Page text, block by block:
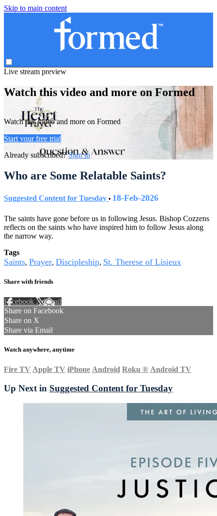
Skip to main content
Live stream preview
Watch this video and more on Formed
Watch this video and more on Formed
Start your free trial
Already subscribed?Sign in
Who are Some Relatable Saints?
Suggested Content for Tuesday • 18-Feb-2026
The saints have gone before us in following Jesus. Bishop Cozzens
reflects on the saints who have inspired him to follow Jesus along
the narrow way.
Tags
Saints, Prayer, Discipleship, St. Therese of Lisieux
Share with friends
Facebook XEmail
Share on Facebook
Share on X
Share via Email
Watch anywhere, anytime
Fire TV Apple TV iPhone Android Roku ® Android TV
Up Next in Suggested Content for Tuesday